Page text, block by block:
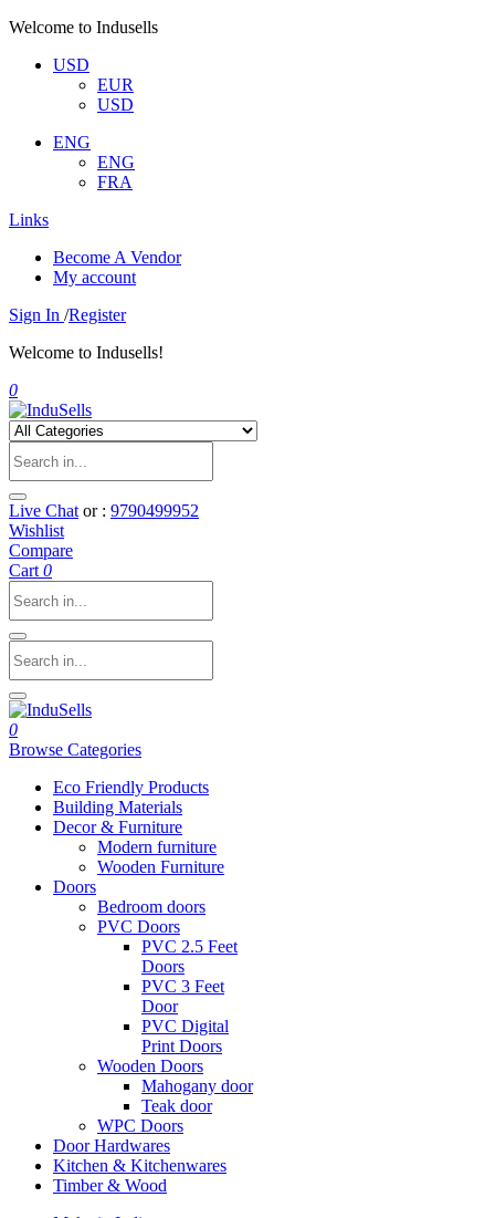
Welcome to Indusells
USD
EUR
USD
ENG
ENG
FRA
Links
Become A Vendor
My account
Sign In /Register
Welcome to Indusells!
0
Live Chat or : 9790499952
Wishlist
Compare
Cart 0
0
Browse Categories
Eco Friendly Products
Building Materials
Decor & Furniture
Modern furniture
Wooden Furniture
Doors
Bedroom doors
PVC Doors
PVC 2.5 Feet
Doors
PVC 3 Feet
Door
PVC Digital
Print Doors
Wooden Doors
Mahogany door
Teak door
WPC Doors
Door Hardwares
Kitchen & Kitchenwares
Timber & Wood